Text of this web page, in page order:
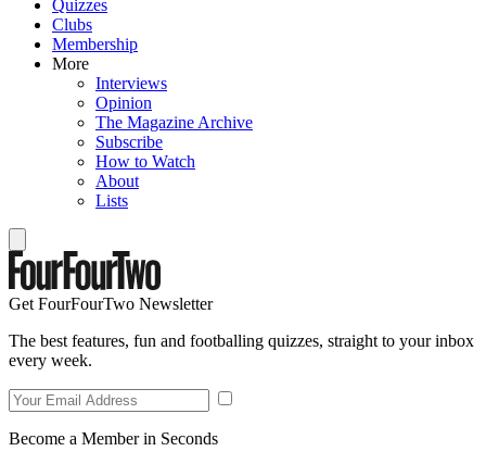
Quizzes
Clubs
Membership
More
Interviews
Opinion
The Magazine Archive
Subscribe
How to Watch
About
Lists
Get FourFourTwo Newsletter
The best features, fun and footballing quizzes, straight to your inbox
every week.
Become a Member in Seconds